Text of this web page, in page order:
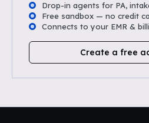
Drop-in agents for PA,
Free sandbox — no credit
Connects to your EMR &
Create a free